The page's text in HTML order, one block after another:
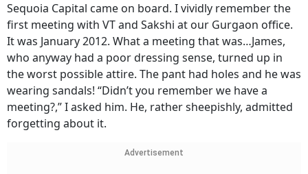
Sequoia Capital came on board. I vividly remember the
first meeting with VT and Sakshi at our Gurgaon office.
It was January 2012. What a meeting that was…James,
who anyway had a poor dressing sense, turned up in
the worst possible attire. The pant had holes and he was
wearing sandals! “Didn’t you remember we have a
meeting?,” I asked him. He, rather sheepishly, admitted
forgetting about it.
Advertisement